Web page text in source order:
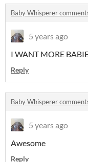
Baby Whisperer
5 years ago
I WANT MORE
Reply
Baby Whisperer
5 years ago
Awesome
Reply